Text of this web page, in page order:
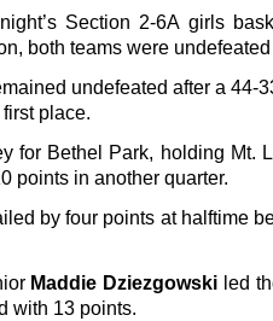
Section 2-6A girls
both teams were
undefeated after a 44-
place.
for Bethel Park, holding Mt.
points in another quarter.
by four points at halftime
Maddie Dziezgowski led
with 13 points.